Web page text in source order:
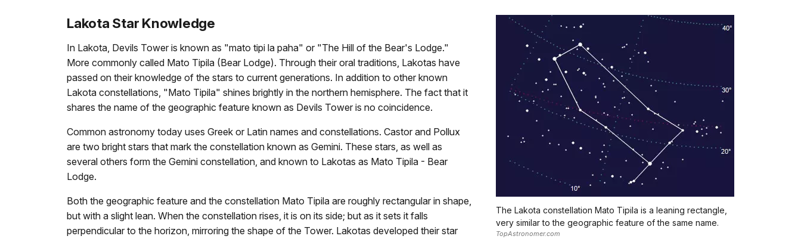
The Lakota constellation Mato Tipila is a leaning rectangle,
very similar to the geographic feature of the same name.
TopAstronomer.com
Lakota Star Knowledge
In Lakota, Devils Tower is known as "mato tipi la paha" or "The Hill of the Bear's Lodge."
More commonly called Mato Tipila (Bear Lodge). Through their oral traditions, Lakotas have
passed on their knowledge of the stars to current generations. In addition to other known
Lakota constellations, "Mato Tipila" shines brightly in the northern hemisphere. The fact that it
shares the name of the geographic feature known as Devils Tower is no coincidence.
Common astronomy today uses Greek or Latin names and constellations. Castor and Pollux
are two bright stars that mark the constellation known as Gemini. These stars, as well as
several others form the Gemini constellation, and known to Lakotas as Mato Tipila - Bear
Lodge.
Both the geographic feature and the constellation Mato Tipila are roughly rectangular in shape,
but with a slight lean. When the constellation rises, it is on its side; but as it sets it falls
perpendicular to the horizon, mirroring the shape of the Tower. Lakotas developed their star